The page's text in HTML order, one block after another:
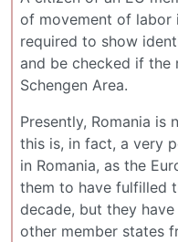
of movement of labor
required to show
and be checked if the
Schengen Area.
Presently, Romania is
this is, in fact, a very
in Romania, as the
them to have fulfilled
decade, but they
other member states